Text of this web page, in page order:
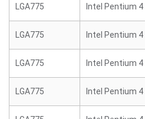
LGA775 Intel Pentium 4
LGA775 Intel Pentium 4
LGA775 Intel Pentium 4
LGA775 Intel Pentium 4